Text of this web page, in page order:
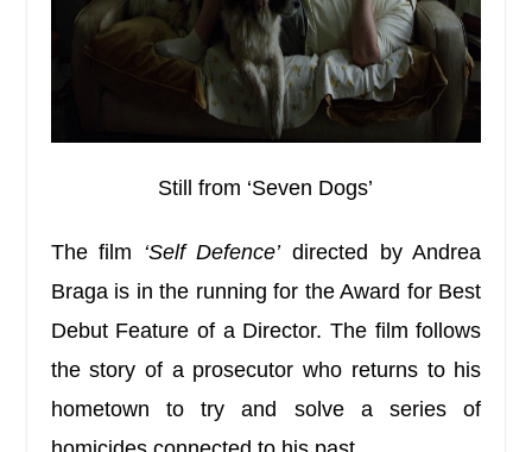
Still from ‘Seven Dogs’
The film ‘Self Defence’directed by Andrea
Braga is in the running for the Award for Best
Debut Feature of a Director. The film follows
the story of a prosecutor who returns to his
hometown to try and solve a series of